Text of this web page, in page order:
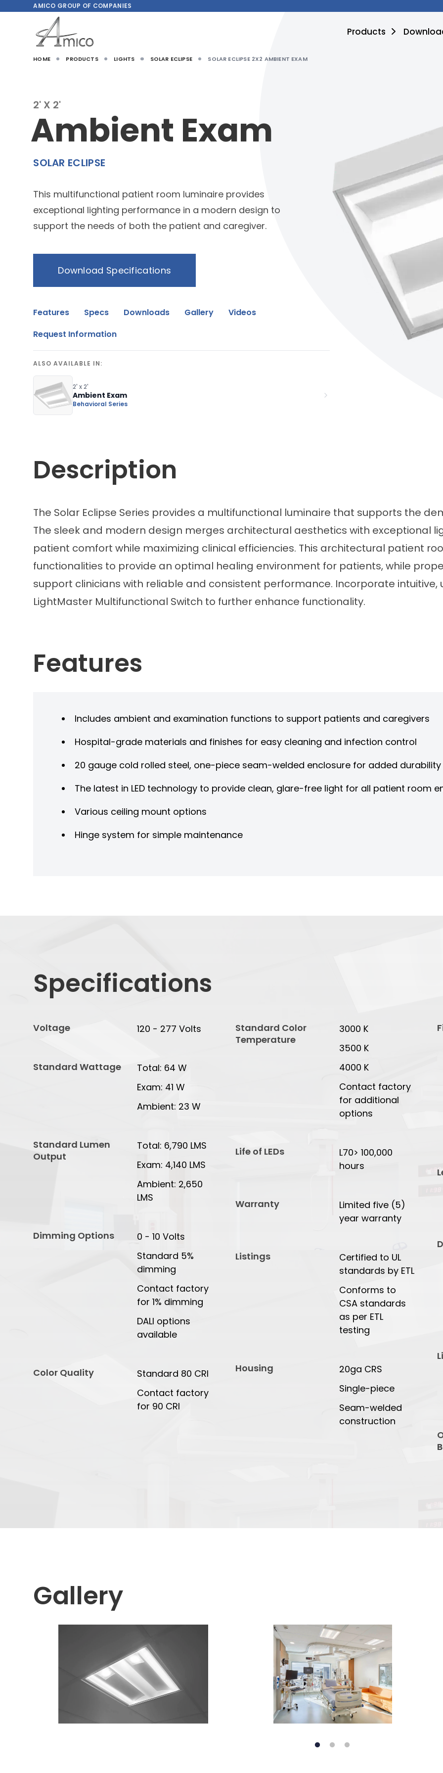
AMICO GROUP OF COMPANIES
Products
HOME PRODUCTS LIGHTS SOLAR ECLIPSE SOLAR ECLIPSE 2X2 AMBIENT EXAM
2' X 2'
Ambient Exam
SOLAR ECLIPSE
This multifunctional patient room luminaire provides
exceptional lighting performance in a modern design to
support the needs of both the patient and caregiver.
Download Specifications
Features Specs Downloads Gallery
Videos
Request Information
ALSO AVAILABLE IN:
2' x 2'
Ambient Exam
Behavioral Series
Description
The Solar Eclipse Series provides a multifunctional luminaire that supports the
The sleek and modern design merges architectural aesthetics with exceptional
patient comfort while maximizing clinical efficiencies. This architectural patient
functionalities to provide an optimal healing environment for patients, while
support clinicians with reliable and consistent performance. Incorporate
LightMaster Multifunctional Switch to further enhance functionality.
Features
Includes ambient and examination functions to support patients and caregivers
Hospital-grade materials and finishes for easy cleaning and infection control
20 gauge cold rolled steel, one-piece seam-welded enclosure for added durability
The latest in LED technology to provide clean, glare-free light for all patient room
Various ceiling mount options
Hinge system for simple maintenance
Specifications
Voltage 120 - 277 Volts
Standard Wattage
Total: 64 W
Exam: 41 W
Ambient: 23 W
Standard Lumen
Output
Total: 6,790 LMS
Exam: 4,140 LMS
Ambient: 2,650
LMS
Dimming Options
0 - 10 Volts
Standard 5%
dimming
Contact factory
for 1% dimming
DALI options
available
Color Quality
Standard 80 CRI
Contact factory
for 90 CRI
Standard Color
Temperature
3000 K
3500 K
4000 K
Contact factory
for additional
options
Life of LEDs
L70> 100,000
hours
Warranty
Limited five (5)
year warranty
Listings
Certified to UL
standards by ETL
Conforms to
CSA standards
as per ETL
testing
Housing
20ga CRS
Single-piece
Seam-welded
construction
Gallery